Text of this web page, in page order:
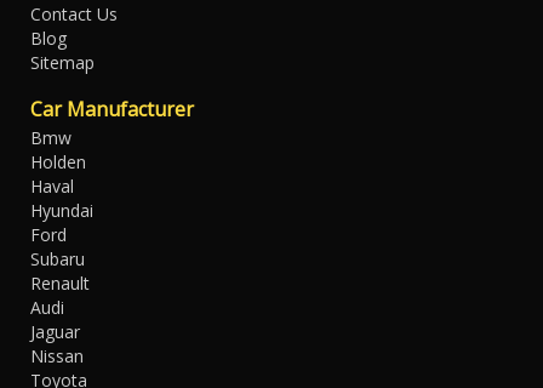
Contact Us
Blog
Sitemap
Car Manufacturer
Bmw
Holden
Haval
Hyundai
Ford
Subaru
Renault
Audi
Jaguar
Nissan
Toyota